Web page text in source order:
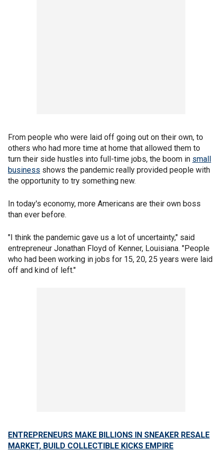
From people who were laid off going out on their own, to
others who had more time at home that allowed them to
turn their side hustles into full-time jobs, the boom in small
business shows the pandemic really provided people with
the opportunity to try something new.
In today's economy, more Americans are their own boss
than ever before.
"I think the pandemic gave us a lot of uncertainty," said
entrepreneur Jonathan Floyd of Kenner, Louisiana. "People
who had been working in jobs for 15, 20, 25 years were laid
off and kind of left."
ENTREPRENEURS MAKE BILLIONS IN SNEAKER RESALE
MARKET, BUILD COLLECTIBLE KICKS EMPIRE